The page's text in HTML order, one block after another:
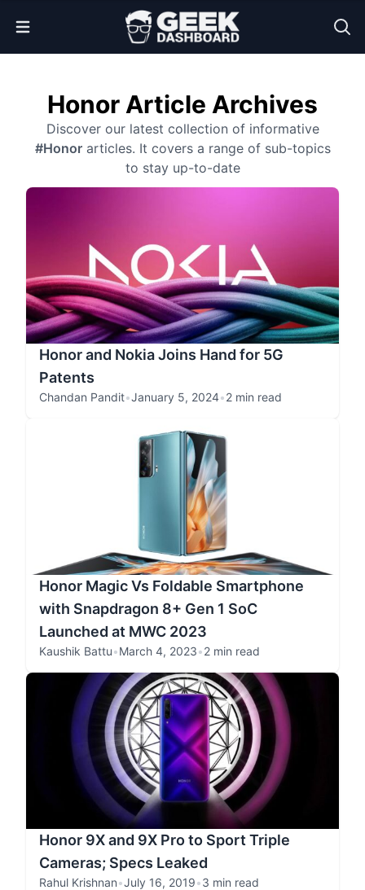
Open Menu
Honor Article Archives
Discover our latest collection of informative
#Honorarticles. It covers a range of sub-topics
to stay up-to-date
Honor and Nokia Joins Hand for 5G
Patents
Chandan Pandit•January 5, 2024•2 min read
Honor Magic Vs Foldable Smartphone
with Snapdragon 8+ Gen 1 SoC
Launched at MWC 2023
Kaushik Battu•March 4, 2023•2 min read
Honor 9X and 9X Pro to Sport Triple
Cameras; Specs Leaked
Rahul Krishnan•July 16, 2019•3 min read